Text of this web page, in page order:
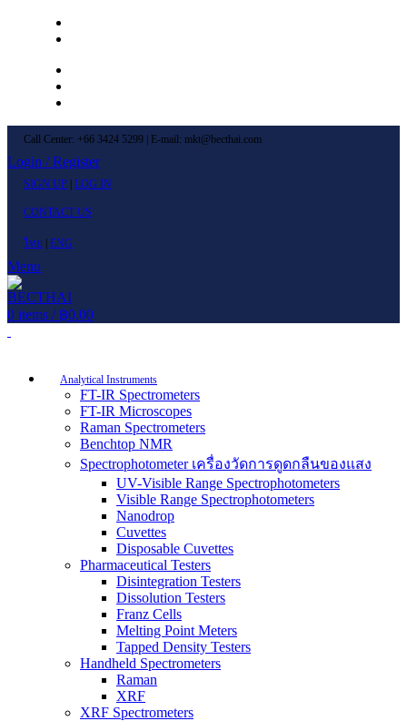
Call Center: +66 3424 5299 | E-mail: mkt@becthai.com
Login / Register
SIGN UP LOG IN
CONTACT US
ไทย ENG
Menu
0 items / ฿0.00
Analytical Instruments
FT-IR Spectrometers
FT-IR Microscopes
Raman Spectrometers
Benchtop NMR
Spectrophotometer เครื่องวัดการดูดกลืนของแสง
UV-Visible Range Spectrophotometers
Visible Range Spectrophotometers
Nanodrop
Cuvettes
Disposable Cuvettes
Pharmaceutical Testers
Disintegration Testers
Dissolution Testers
Franz Cells
Melting Point Meters
Tapped Density Testers
Handheld Spectrometers
Raman
XRF
XRF Spectrometers